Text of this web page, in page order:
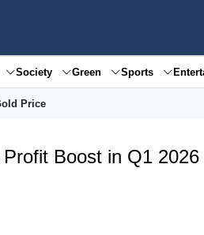
Society Green Sports
Price
Boost in Q1